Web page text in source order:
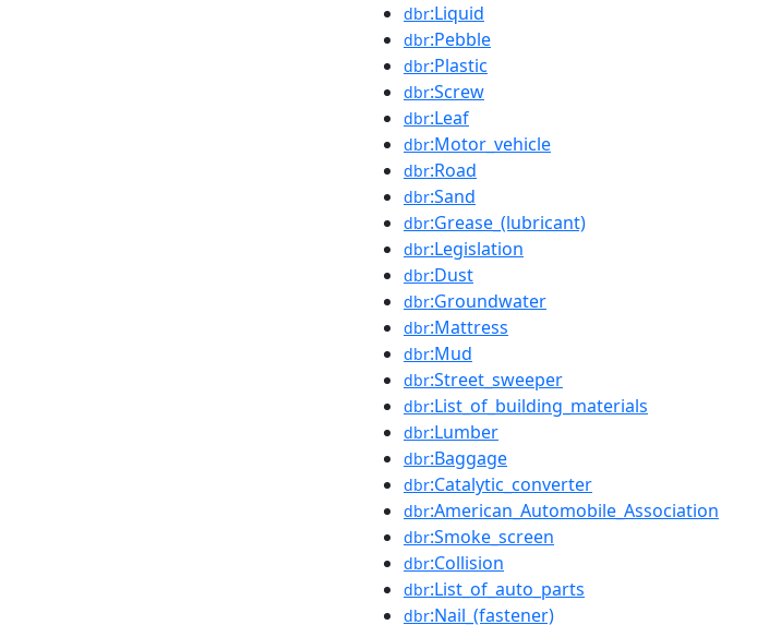
dbr:Liquid
dbr:Pebble
dbr:Plastic
dbr:Screw
dbr:Leaf
dbr:Motor_vehicle
dbr:Road
dbr:Sand
dbr:Grease_(lubricant)
dbr:Legislation
dbr:Dust
dbr:Groundwater
dbr:Mattress
dbr:Mud
dbr:Street_sweeper
dbr:List_of_building_materials
dbr:Lumber
dbr:Baggage
dbr:Catalytic_converter
dbr:American_Automobile_Association
dbr:Smoke_screen
dbr:Collision
dbr:List_of_auto_parts
dbr:Nail_(fastener)